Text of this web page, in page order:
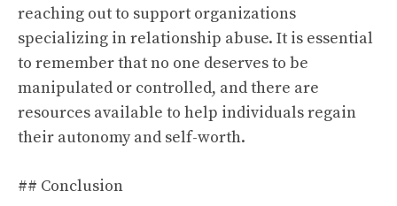
reaching out to support organizations
specializing in relationship abuse. It is essential
to remember that no one deserves to be
manipulated or controlled, and there are
resources available to help individuals regain
their autonomy and self-worth.
## Conclusion